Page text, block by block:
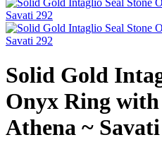
Solid Gold
Onyx Ring
Athena ~